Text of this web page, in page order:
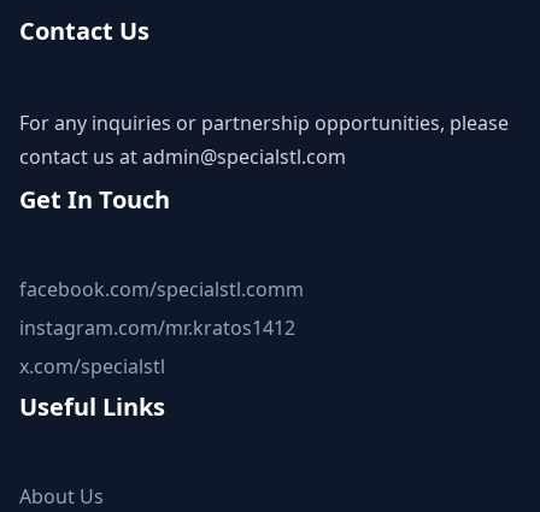
Contact Us
For any inquiries or partnership opportunities, please
contact us atadmin@specialstl.com
Get In Touch
facebook.com/specialstl.comm
instagram.com/mr.kratos1412
x.com/specialstl
Useful Links
About Us